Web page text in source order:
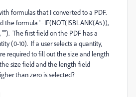
formulas that I converted to a PDF.
the formula '=IF(NOT(ISBLANK(A5)),
""). The first field on the PDF has a
(0-10). If a user selects a quantity,
required to fill out the size and length
size field and the length field
than zero is selected?